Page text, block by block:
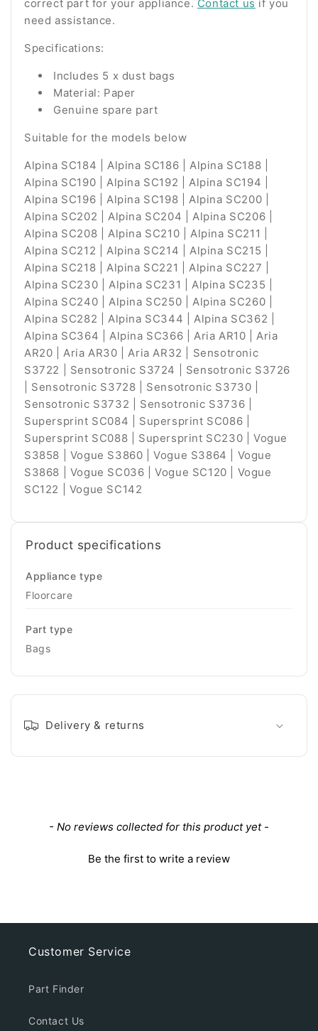
correct part for your appliance. Contact us if you
need assistance.
Specifications:
Includes 5 x dust bags
Material: Paper
Genuine spare part
Suitable for the models below
Alpina SC184 | Alpina SC186 | Alpina SC188 |
Alpina SC190 | Alpina SC192 | Alpina SC194 |
Alpina SC196 | Alpina SC198 | Alpina SC200 |
Alpina SC202 | Alpina SC204 | Alpina SC206 |
Alpina SC208 | Alpina SC210 | Alpina SC211 |
Alpina SC212 | Alpina SC214 | Alpina SC215 |
Alpina SC218 | Alpina SC221 | Alpina SC227 |
Alpina SC230 | Alpina SC231 | Alpina SC235 |
Alpina SC240 | Alpina SC250 | Alpina SC260 |
Alpina SC282 | Alpina SC344 | Alpina SC362 |
Alpina SC364 | Alpina SC366 | Aria AR10 | Aria
AR20 | Aria AR30 | Aria AR32 | Sensotronic
S3722 | Sensotronic S3724 | Sensotronic S3726
| Sensotronic S3728 | Sensotronic S3730 |
Sensotronic S3732 | Sensotronic S3736 |
Supersprint SC084 | Supersprint SC086 |
Supersprint SC088 | Supersprint SC230 | Vogue
S3858 | Vogue S3860 | Vogue S3864 | Vogue
S3868 | Vogue SC036 | Vogue SC120 | Vogue
SC122 | Vogue SC142
Product specifications
Appliance type
Floorcare
Part type
Bags
Delivery & returns
- No reviews collected for this product yet -
Be the first to write a review
New content loaded
Customer Service
Part Finder
Contact Us